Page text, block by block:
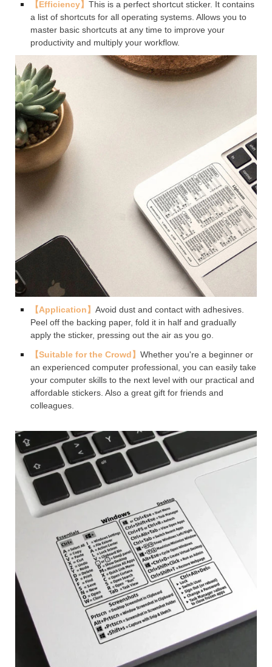
【Efficiency】 This is a perfect shortcut sticker. It contains
a list of shortcuts for all operating systems. Allows you to
master basic shortcuts at any time to improve your
productivity and multiply your workflow.
【Application】 Avoid dust and contact with adhesives.
Peel off the backing paper, fold it in half and gradually
apply the sticker, pressing out the air as you go.
【Suitable for the Crowd】 Whether you're a beginner or
an experienced computer professional, you can easily take
your computer skills to the next level with our practical and
affordable stickers. Also a great gift for friends and
colleagues.